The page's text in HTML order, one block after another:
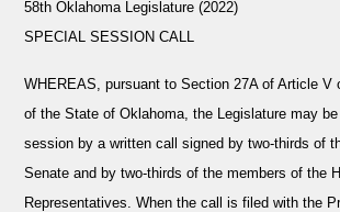
58th Oklahoma Legislature (2022)
SPECIAL SESSION CALL
WHEREAS, pursuant to Section 27A of Article V
of the State of Oklahoma, the Legislature may
session by a written call signed by two-thirds of
Senate and by two-thirds of the members of the
Representatives. When the call is filed with the